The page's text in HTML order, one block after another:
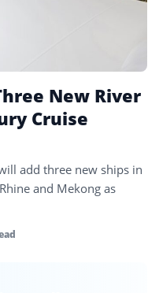
New River
Cruise
add three new ships in
and Mekong as